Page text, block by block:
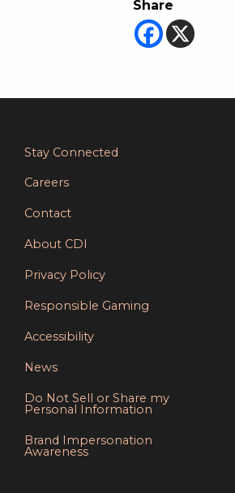
Share
Stay Connected
Careers
Contact
About CDI
Privacy Policy
Responsible Gaming
Accessibility
News
Do Not Sell or Share my
Personal Information
Brand Impersonation
Awareness